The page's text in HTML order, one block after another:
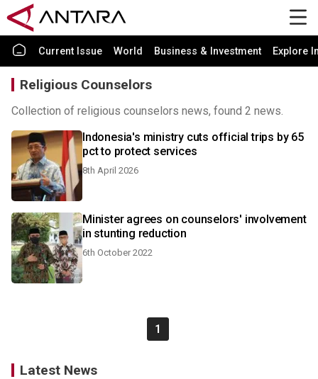
Current Issue World Business & Investment Explore
Religious Counselors
Collection of religious counselors news, found 2 news.
Indonesia's ministry cuts official trips by 65
pct to protect services
8th April 2026
Minister agrees on counselors' involvement
in stunting reduction
6th October 2022
1
Latest News